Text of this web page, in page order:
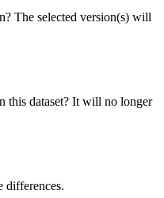
The selected version(s) will
this dataset? It will no longer
differences.